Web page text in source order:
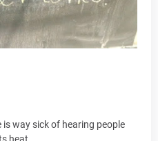
is way sick of hearing people